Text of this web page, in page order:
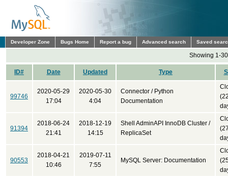
Developer Zone Bugs Home Report a bug Advanced search Saved
Showing 1-
ID# Date Updated Type
99746
2020-05-29
17:04
2020-05-30
4:04
Connector / Python
Documentation
91394
2018-06-24
21:41
2018-12-19
14:15
Shell AdminAPI InnoDB Cluster /
ReplicaSet
90553
2018-04-21
10:46
2019-07-11
7:55
MySQL Server: Documentation